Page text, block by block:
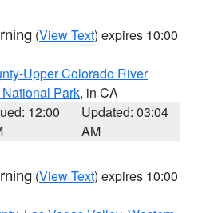
(View Text) expires 10:00
Upper Colorado River
Park, in CA
12:00
Updated: 03:04
AM
(View Text) expires 10:00